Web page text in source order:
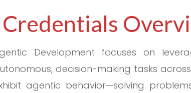
Development focuses on
decision-making tasks
agentic behavior—solving